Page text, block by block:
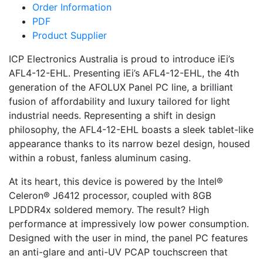
Order Information
PDF
Product Supplier
ICP Electronics Australia is proud to introduce iEi’s
AFL4-12-EHL. Presenting iEi’s AFL4-12-EHL, the 4th
generation of the AFOLUX Panel PC line, a brilliant
fusion of affordability and luxury tailored for light
industrial needs. Representing a shift in design
philosophy, the AFL4-12-EHL boasts a sleek tablet-like
appearance thanks to its narrow bezel design, housed
within a robust, fanless aluminum casing.
At its heart, this device is powered by the Intel®
Celeron® J6412 processor, coupled with 8GB
LPDDR4x soldered memory. The result? High
performance at impressively low power consumption.
Designed with the user in mind, the panel PC features
an anti-glare and anti-UV PCAP touchscreen that